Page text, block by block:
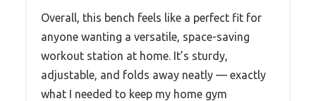
Overall, this bench feels like a perfect fit for
anyone wanting a versatile, space-saving
workout station at home. It’s sturdy,
adjustable, and folds away neatly — exactly
what I needed to keep my home gym